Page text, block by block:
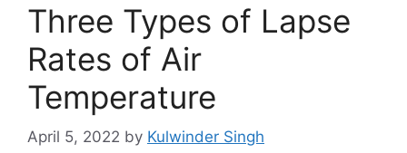
Three Types of Lapse
Rates of Air
Temperature
April 5, 2022 by Kulwinder Singh